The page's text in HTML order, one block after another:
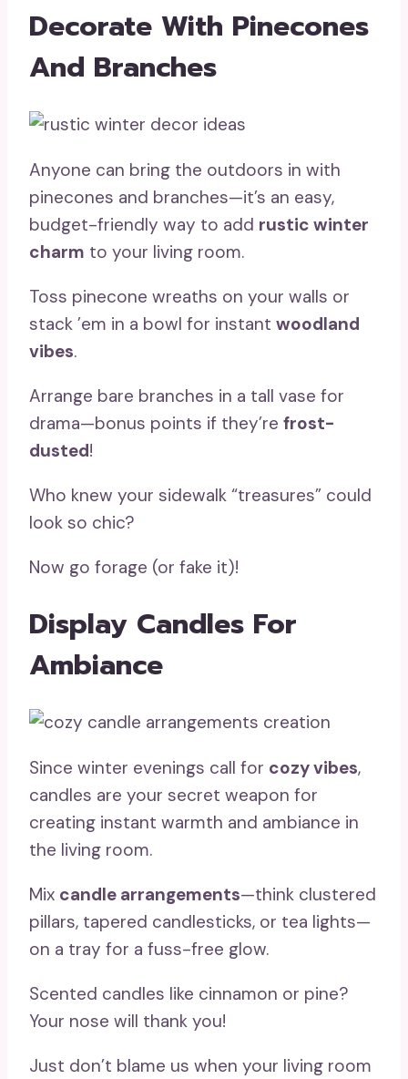
Decorate With Pinecones
And Branches
Anyone can bring the outdoors in with
pinecones and branches—it’s an easy,
budget-friendly way to add rustic winter
charm to your living room.
Toss pinecone wreaths on your walls or
stack ’em in a bowl for instant woodland
vibes.
Arrange bare branches in a tall vase for
drama—bonus points if they’re frost-
dusted!
Who knew your sidewalk “treasures” could
look so chic?
Now go forage (or fake it)!
Display Candles For
Ambiance
Since winter evenings call for cozy vibes,
candles are your secret weapon for
creating instant warmth and ambiance in
the living room.
Mix candle arrangements—think clustered
pillars, tapered candlesticks, or tea lights—
on a tray for a fuss-free glow.
Scented candles like cinnamon or pine?
Your nose will thank you!
Just don’t blame us when your living room